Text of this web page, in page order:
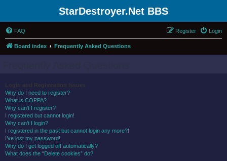
StarDestroyer.Net BBS
FAQ Login
Register
Board index Frequently Asked Questions
Why do I need to register?
What is COPPA?
Why can’t I register?
I registered but cannot login!
Why can’t I login?
I registered in the past but cannot login any more?!
I’ve lost my password!
Why do I get logged off automatically?
What does the “Delete cookies” do?